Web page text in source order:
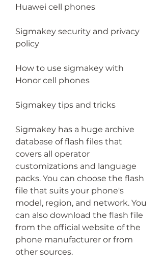
Huawei cell phones
Sigmakey security and privacy
policy
How to use sigmakey with
Honor cell phones
Sigmakey tips and tricks
Sigmakey has a huge archive
database of flash files that
covers all operator
customizations and language
packs. You can choose the flash
file that suits your phone's
model, region, and network. You
can also download the flash file
from the official website of the
phone manufacturer or from
other sources.